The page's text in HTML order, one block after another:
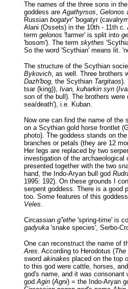
The names of the three sons in
goddess areAgathyrsos, Gelonos
Russian bogatyr''bogatyr
Alani (Ossets) in the 10th - 11th
term gelonos 'farmer' is split into ge
'bosom'). The term skythes
So the word 'Scythian' means lit.
The structure of the Scythian
Bykovich, as well. Three brothers
Dazh'bog, the Scythian Targitaos).
tsar (king)), Ivan, kuharkin syn (
son of the bull). The brothers
sea/death'), i.e. Kuban.
Now one can find the name of the
on a Scythian gold horse frontlet
photo). The goddess stands on
branches or petals (they are 12
Her legs are replaced by two
investigation of the
presented together with the two
hand, the Indo-Aryan bull god
1995: 192). On these grounds I
serpent goddess. There is a good
too. Some features of this
Veles.
Circassian g''ethe 'spring-time' is
gadyuka 'snake species', Serbo-
One can reconstruct the name of
Ares. According to Herodotus (The
sword akinakes placed on the top
to this god were cattle, horses,
god's name, and it was consonant
godAgin (Agni) = the Indo-Aryan